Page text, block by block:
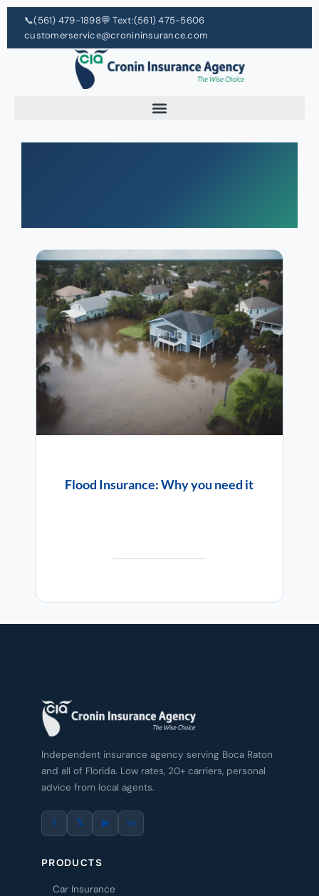
📞(561) 479-1898💬 Text:(561) 475-5606
customerservice@cronininsurance.com
Flood Insurance: Why you need it
Independent insurance agency serving Boca Raton
and all of Florida. Low rates, 20+ carriers, personal
advice from local agents.
f 𝕏 ▶ in
PRODUCTS
Car Insurance